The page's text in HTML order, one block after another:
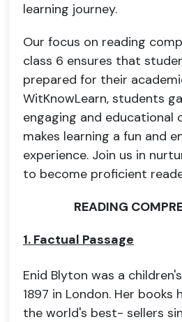
learning journey.
Our focus on reading
class 6 ensures that
prepared for their
WitKnowLearn, students
engaging and
makes learning a fun and
experience. Join us in
to become proficient
READING
1. Factual Passage
Enid Blyton was a
1897 in London. Her books
the world's best- sellers